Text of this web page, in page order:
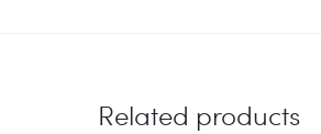
Related products